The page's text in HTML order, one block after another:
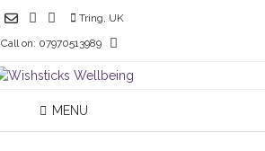
Tring, UK
Call on: 07970513989
MENU